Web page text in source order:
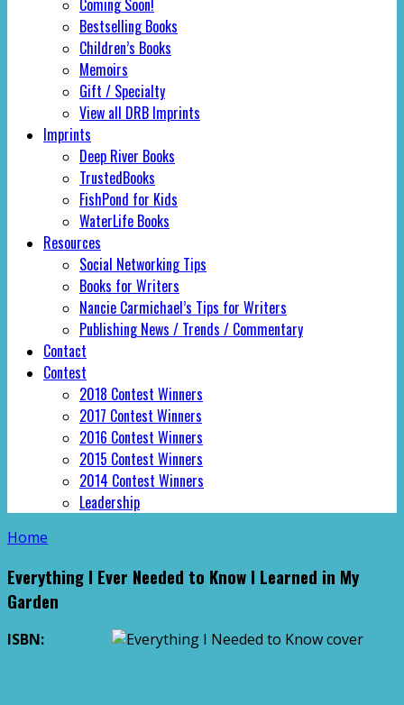
Coming Soon!
Bestselling Books
Children’s Books
Memoirs
Gift / Specialty
View all DRB Imprints
Imprints
Deep River Books
TrustedBooks
FishPond for Kids
WaterLife Books
Resources
Social Networking Tips
Books for Writers
Nancie Carmichael’s Tips for Writers
Publishing News / Trends / Commentary
Contact
Contest
2018 Contest Winners
2017 Contest Winners
2016 Contest Winners
2015 Contest Winners
2014 Contest Winners
Leadership
Home
Everything I Ever Needed to Know I Learned in My
Garden
ISBN: